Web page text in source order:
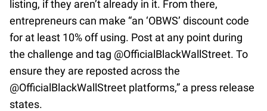
listing, if they aren’t already in it. From there,
entrepreneurs can make “an ‘OBWS’ discount code
for at least 10% off using. Post at any point during
the challenge and tag @OfficialBlackWallStreet. To
ensure they are reposted across the
@OfficialBlackWallStreet platforms,” a press release
states.